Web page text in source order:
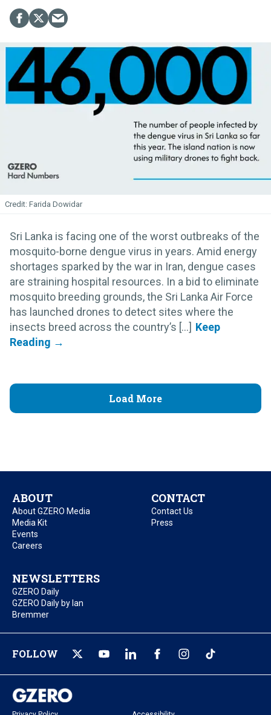
Farida Dowidar
Sri Lanka is facing one of the worst outbreaks of the
mosquito-borne dengue virus in years. Amid energy
shortages sparked by the war in Iran, dengue cases
are straining hospital resources. In a bid to eliminate
mosquito breeding grounds, the Sri Lanka Air Force
has launched drones to detect sites where the
insects breed across the country’s [...]
Load More
ABOUT
About GZERO Media
Media Kit
Events
Careers
CONTACT
Contact Us
Press
NEWSLETTERS
GZERO Daily
GZERO Daily by Ian
Bremmer
FOLLOW